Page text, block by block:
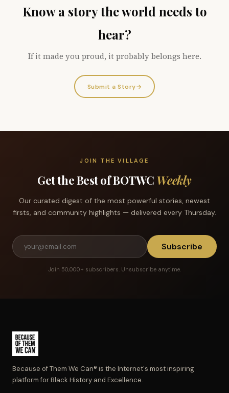
Know a story the world needs to
hear?
If it made you proud, it probably belongs here.
Submit a Story→
JOIN THE VILLAGE
Get the Best of BOTWC Weekly
Our curated digest of the most powerful stories, newest
firsts, and community highlights — delivered every Thursday.
Subscribe
Join 50,000+ subscribers. Unsubscribe anytime.
Because of Them We Can® is the Internet's most inspiring
platform for Black History and Excellence.